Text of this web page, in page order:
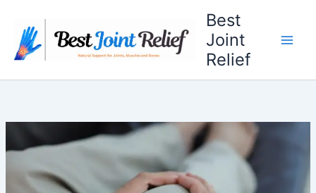
content
Best
Joint
Relief